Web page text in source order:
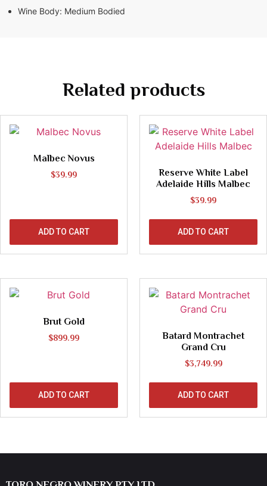
Wine Body: Medium Bodied
Related products
Malbec Novus
$39.99
ADD TO CART
Reserve White Label
Adelaide Hills Malbec
$39.99
ADD TO CART
Brut Gold
$899.99
ADD TO CART
Batard Montrachet
Grand Cru
$3,749.99
ADD TO CART